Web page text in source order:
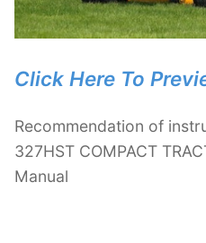
Click Here To
Recommendation of
327HST COMPACT
Manual